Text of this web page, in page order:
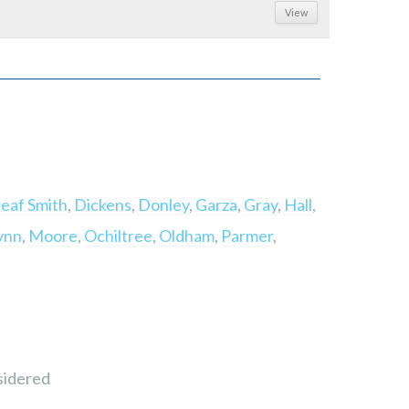
View
Smith, Dickens, Donley, Garza, Gray, Hall,
, Moore, Ochiltree, Oldham, Parmer,